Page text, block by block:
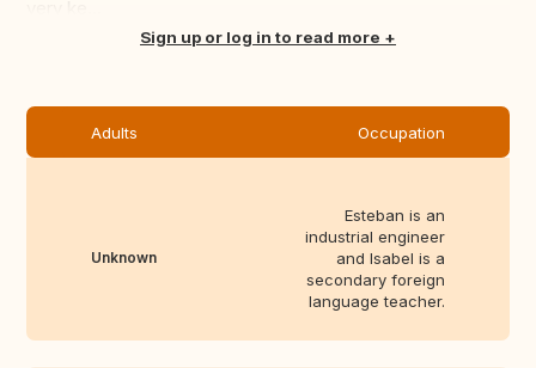
Translate thisSign up or log in to read more
Adults Occupation
Unknown
Esteban is an
industrial engineer
and Isabel is a
secondary foreign
language teacher.